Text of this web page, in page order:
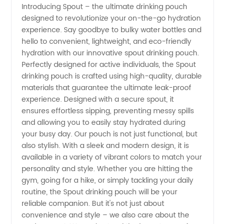
Introducing Spout – the ultimate drinking pouch
designed to revolutionize your on-the-go hydration
experience. Say goodbye to bulky water bottles and
hello to convenient, lightweight, and eco-friendly
hydration with our innovative spout drinking pouch.
Perfectly designed for active individuals, the Spout
drinking pouch is crafted using high-quality, durable
materials that guarantee the ultimate leak-proof
experience. Designed with a secure spout, it
ensures effortless sipping, preventing messy spills
and allowing you to easily stay hydrated during
your busy day. Our pouch is not just functional, but
also stylish. With a sleek and modern design, it is
available in a variety of vibrant colors to match your
personality and style. Whether you are hitting the
gym, going for a hike, or simply tackling your daily
routine, the Spout drinking pouch will be your
reliable companion. But it's not just about
convenience and style – we also care about the